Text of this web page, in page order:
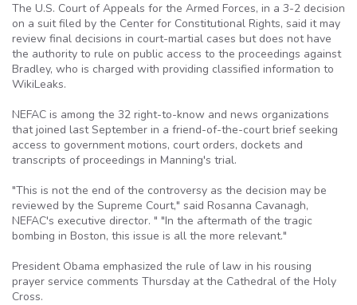
The U.S. Court of Appeals for the Armed Forces, in a 3-2 decision
on a suit filed by the Center for Constitutional Rights, said it may
review final decisions in court-martial cases but does not have
the authority to rule on public access to the proceedings against
Bradley, who is charged with providing classified information to
WikiLeaks.
NEFAC is among the 32 right-to-know and news organizations
that joined last September in a friend-of-the-court brief seeking
access to government motions, court orders, dockets and
transcripts of proceedings in Manning's trial.
"This is not the end of the controversy as the decision may be
reviewed by the Supreme Court," said Rosanna Cavanagh,
NEFAC's executive director. " "In the aftermath of the tragic
bombing in Boston, this issue is all the more relevant."
President Obama emphasized the rule of law in his rousing
prayer service comments Thursday at the Cathedral of the Holy
Cross.